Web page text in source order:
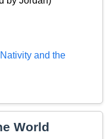
and the
World